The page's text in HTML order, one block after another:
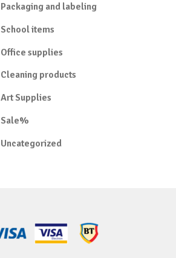
Packaging and labeling
School items
Office supplies
Cleaning products
Art Supplies
Sale%
Uncategorized